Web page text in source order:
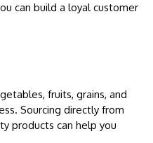
can build a loyal customer
fruits, grains, and
Sourcing directly from
products can help you